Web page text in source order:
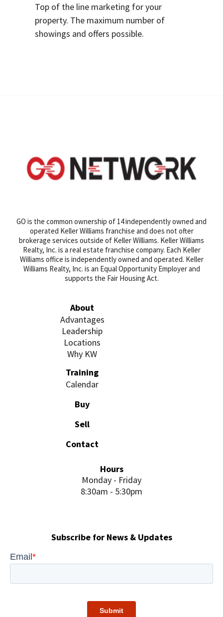
Top of the line marketing for your
property. The maximum number of
showings and offers possible.
GO is the common ownership of 14 independently owned and
operated Keller Williams franchise and does not ofter
brokerage services outside of Keller Williams. Keller Williams
Realty, Inc. is a real estate franchise company. Each Keller
Williams office is independently owned and operated. Keller
Williams Realty, Inc. is an Equal Opportunity Employer and
supports the Fair Housing Act.
About
Advantages
Leadership
Locations
Why KW
Training
Calendar
Buy
Sell
Contact
Hours
Monday - Friday
8:30am - 5:30pm
Subscribe for News & Updates